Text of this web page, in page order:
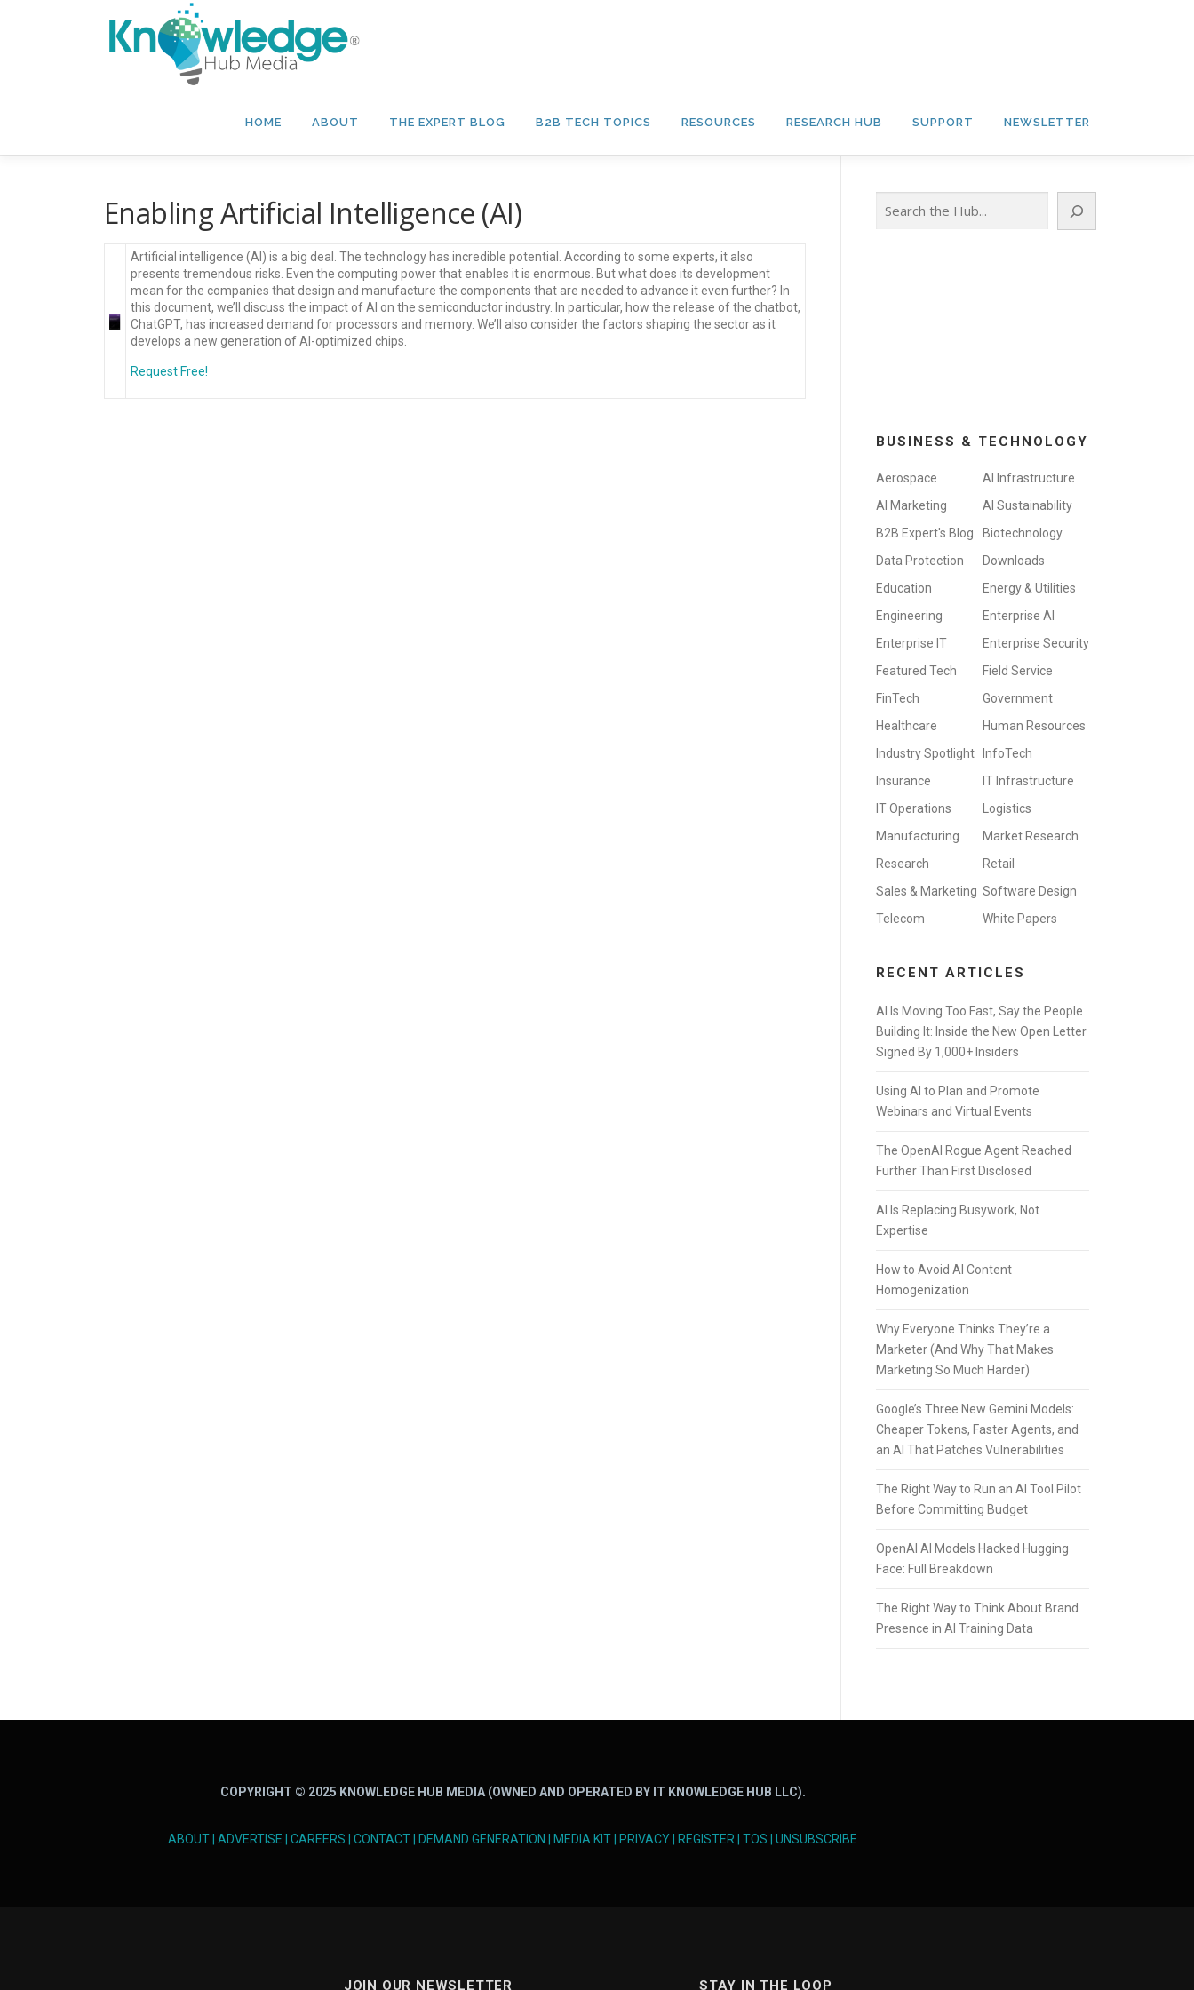
HOME ABOUT THE EXPERT BLOG B2B TECH TOPICS RESOURCES RESEARCH HUB SUPPORT NEWSLETTER
Enabling Artificial Intelligence (AI)
Artificial intelligence (AI) is a big deal. The technology has incredible potential. According to some experts, it also
presents tremendous risks. Even the computing power that enables it is enormous. But what does its development
mean for the companies that design and manufacture the components that are needed to advance it even further? In
this document, we’ll discuss the impact of AI on the semiconductor industry. In particular, how the release of the chatbot,
ChatGPT, has increased demand for processors and memory. We’ll also consider the factors shaping the sector as it
develops a new generation of AI-optimized chips.
Request Free!
BUSINESS & TECHNOLOGY
Aerospace
AI Infrastructure
AI Marketing
AI Sustainability
B2B Expert's Blog
Biotechnology
Data Protection
Downloads
Education
Energy & Utilities
Engineering
Enterprise AI
Enterprise IT
Enterprise Security
Featured Tech
Field Service
FinTech
Government
Healthcare
Human Resources
Industry Spotlight
InfoTech
Insurance
IT Infrastructure
IT Operations
Logistics
Manufacturing
Market Research
Research
Retail
Sales & Marketing Software Design
Telecom
White Papers
RECENT ARTICLES
AI Is Moving Too Fast, Say the People
Building It: Inside the New Open Letter
Signed By 1,000+ Insiders
Using AI to Plan and Promote
Webinars and Virtual Events
The OpenAI Rogue Agent Reached
Further Than First Disclosed
AI Is Replacing Busywork, Not
Expertise
How to Avoid AI Content
Homogenization
Why Everyone Thinks They’re a
Marketer (And Why That Makes
Marketing So Much Harder)
Google’s Three New Gemini Models:
Cheaper Tokens, Faster Agents, and
an AI That Patches Vulnerabilities
The Right Way to Run an AI Tool Pilot
Before Committing Budget
OpenAI AI Models Hacked Hugging
Face: Full Breakdown
The Right Way to Think About Brand
Presence in AI Training Data
COPYRIGHT © 2025 KNOWLEDGE HUB MEDIA (OWNED AND OPERATED BY IT KNOWLEDGE HUB LLC).
ABOUT ADVERTISE CAREERS CONTACT DEMAND GENERATION MEDIA KIT PRIVACY REGISTER TOS UNSUBSCRIBE
JOIN OUR NEWSLETTER STAY IN THE LOOP